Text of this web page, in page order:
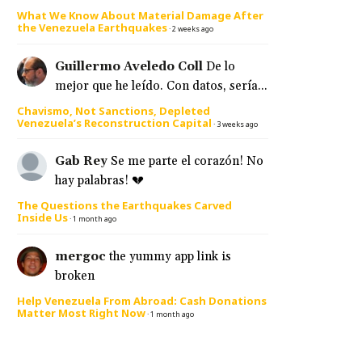
What We Know About Material Damage After
the Venezuela Earthquakes·2 weeks ago
Guillermo Aveledo Coll De lo
mejor que he leído. Con datos, sería...
Chavismo, Not Sanctions, Depleted
Venezuela’s Reconstruction Capital · 3 weeks ago
Gab Rey Se me parte el corazón! No
hay palabras! 💔
The Questions the Earthquakes Carved
Inside Us·1 month ago
mergoc the yummy app link is
broken
Help Venezuela From Abroad: Cash Donations
Matter Most Right Now·1 month ago